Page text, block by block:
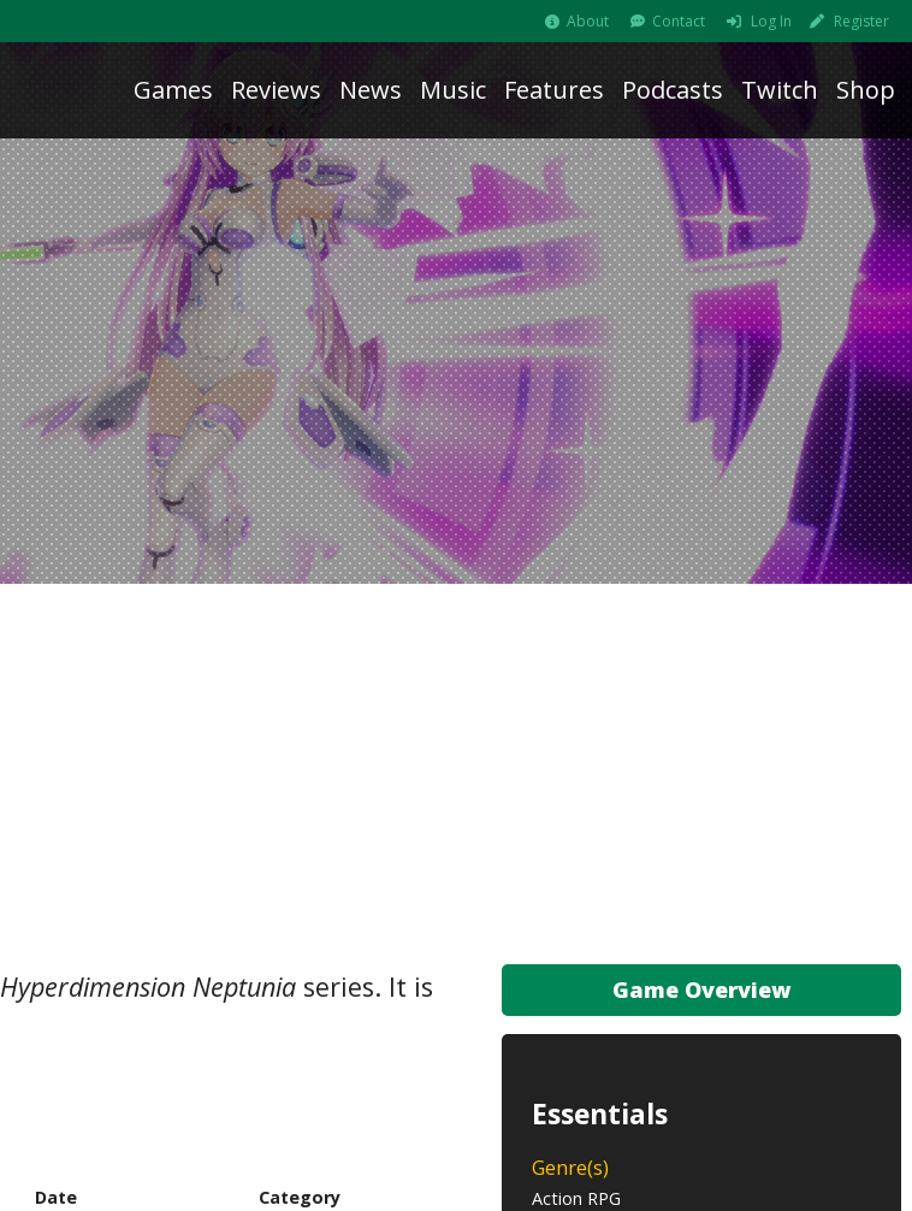
About Contact Log In Register
Games Reviews News Music Features Podcasts Twitch Shop
Game Overview
Essentials
Genre(s)
Action RPG
Hyperdimension Neptunia series. It is
Date
Category